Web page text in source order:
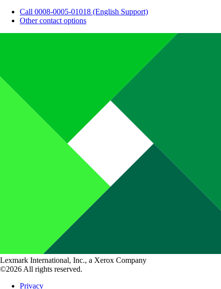
Call 0008-0005-01018 (English Support)
Other contact options
Lexmark International, Inc., a Xerox Company
©2026 All rights reserved.
Privacy